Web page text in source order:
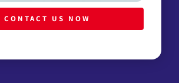
CONTACT US NOW